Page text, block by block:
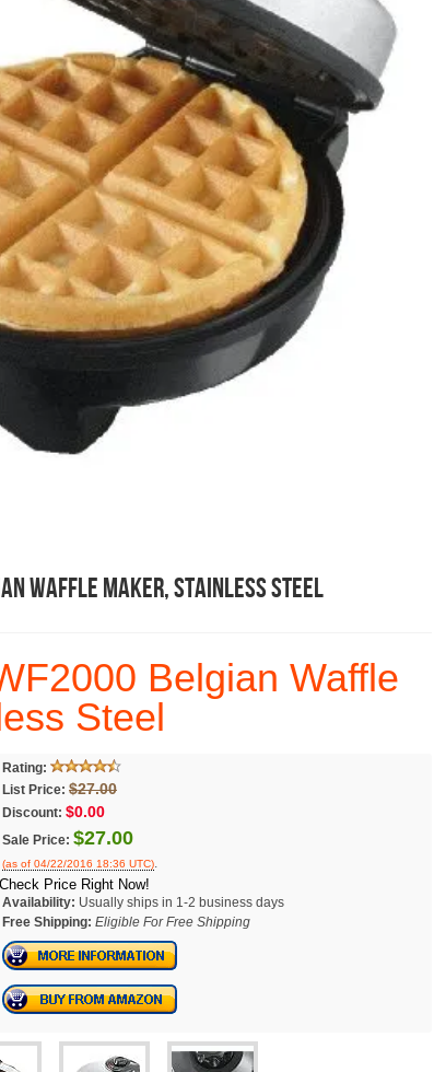
Waffle Maker, Stainless Steel
Belgian Waffle
Steel
Rating:
List Price: $27.00
Discount: $0.00
Sale Price: $27.00
(as of 04/22/2016 18:36 UTC).
Check Price Right Now!
Availability: Usually ships in 1-2 business days
Free Shipping: Eligible For Free Shipping